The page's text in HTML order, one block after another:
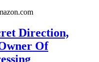
Direction,
Of